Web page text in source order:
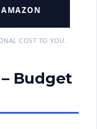
AMAZON
COST TO YOU.
– Budget